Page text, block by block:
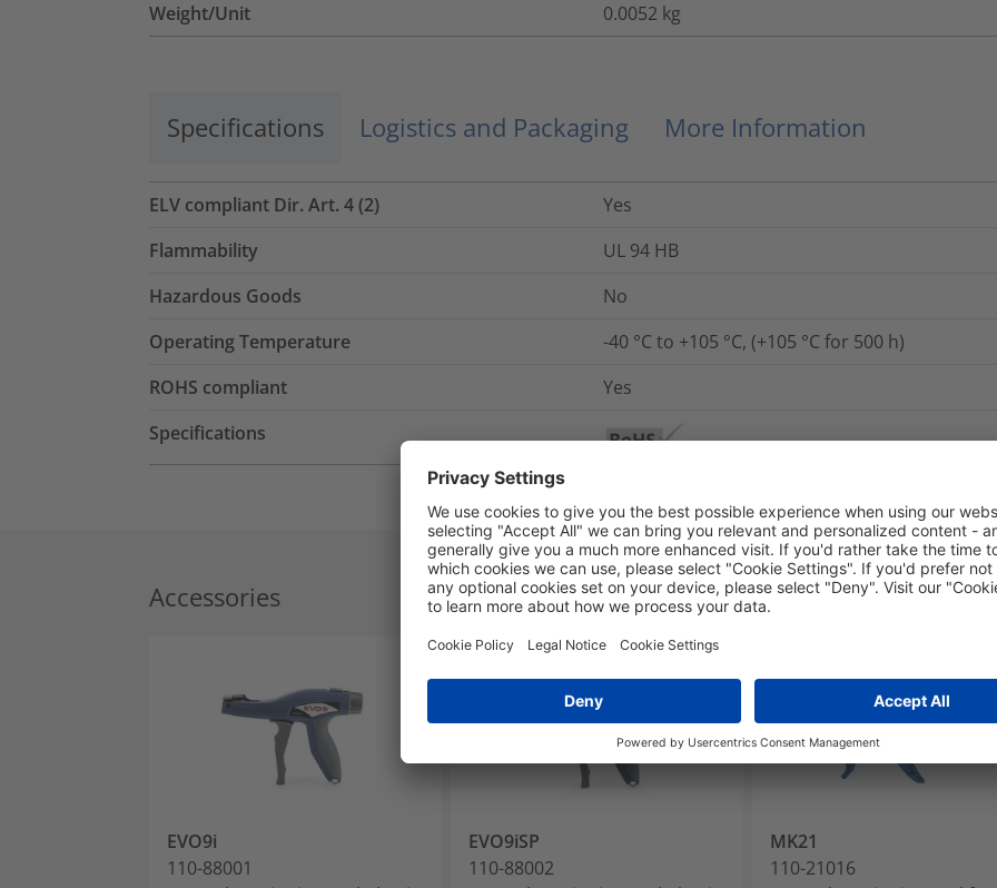
Weight/Unit
0.0052 kg
Specifications Logistics and Packaging More Information
ELV compliant Dir. Art. 4 (2)
Yes
Flammability
UL 94 HB
Hazardous Goods
No
Operating Temperature
-40 °C to +105 °C, (+105 °C for 500 h)
ROHS compliant
Yes
Specifications
Accessories
EVO9i
110-88001
EVO9iSP
110-88002
MK21
110-21016